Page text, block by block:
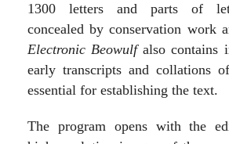
1300 letters and parts of
concealed by conservation work
Electronic Beowulfalso contains
early transcripts and collations
essential for establishing the text.
The program opens with the